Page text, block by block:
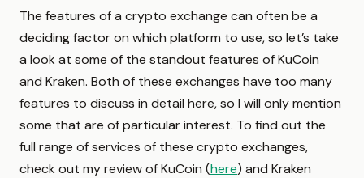
The features of a crypto exchange can often be a
deciding factor on which platform to use, so let’s take
a look at some of the standout features of KuCoin
and Kraken. Both of these exchanges have too many
features to discuss in detail here, so I will only mention
some that are of particular interest. To find out the
full range of services of these crypto exchanges,
check out my review of KuCoin (here) and Kraken